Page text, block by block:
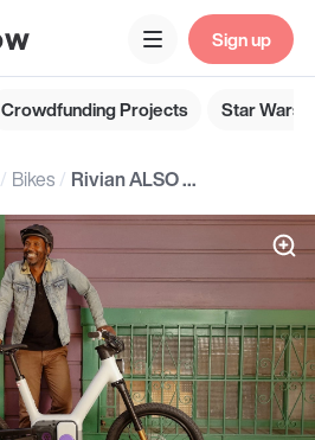
Sign up
Crowdfunding Projects Star Wars
Bikes Rivian ALSO TM-B Electric Bike